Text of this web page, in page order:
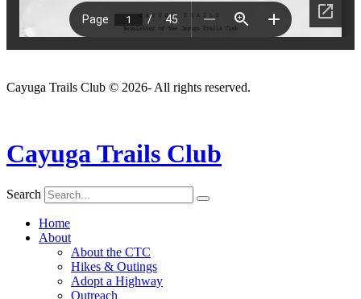
Cayuga Trails Club © 2026- All rights reserved.
Cayuga Trails Club
Search
Home
About
About the CTC
Hikes & Outings
Adopt a Highway
Outreach